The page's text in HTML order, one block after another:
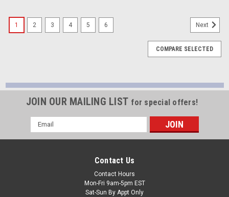
1 2 3 4 5 6 Next
COMPARE SELECTED
JOIN OUR MAILING LIST for special offers!
Email
Address
Contact Us
Contact Hours
Mon-Fri 9am-5pm EST
Sat-Sun By Appt Only